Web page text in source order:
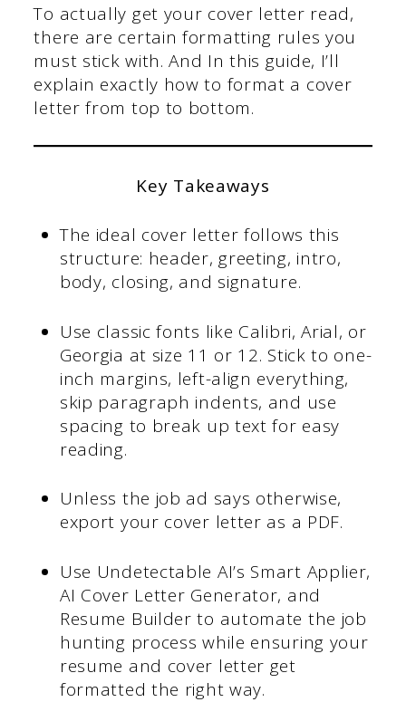
To actually get your cover letter read,
there are certain formatting rules you
must stick with. And In this guide, I’ll
explain exactly how to format a cover
letter from top to bottom.
Key Takeaways
The ideal cover letter follows this
structure: header, greeting, intro,
body, closing, and signature.
Use classic fonts like Calibri, Arial, or
Georgia at size 11 or 12. Stick to one-
inch margins, left-align everything,
skip paragraph indents, and use
spacing to break up text for easy
reading.
Unless the job ad says otherwise,
export your cover letter as a PDF.
Use Undetectable AI’s Smart Applier,
AI Cover Letter Generator, and
Resume Builder to automate the job
hunting process while ensuring your
resume and cover letter get
formatted the right way.